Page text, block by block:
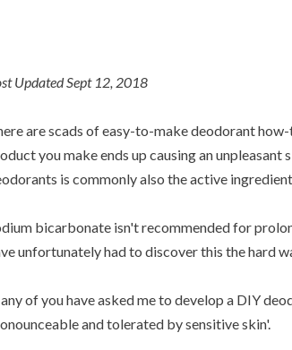
Updated Sept 12, 2018
are scads of easy-to-make deodorant
you make ends up causing an
is commonly also the active
bicarbonate isn't recommended for
unfortunately had to discover this the hard
of you have asked me to develop a DIY
and tolerated by sensitive skin'.